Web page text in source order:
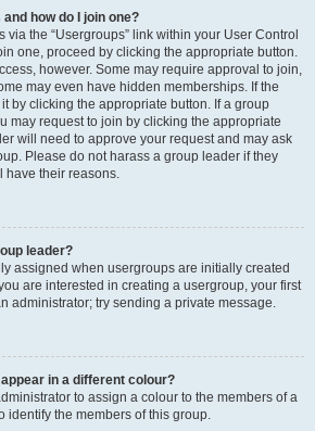
how do I join one?
the “Usergroups” link within your User Control
one, proceed by clicking the appropriate button.
however. Some may require approval to join,
may even have hidden memberships. If the
by clicking the appropriate button. If a group
may request to join by clicking the appropriate
will need to approve your request and may ask
Please do not harass a group leader if they
have their reasons.
leader?
assigned when usergroups are initially created
are interested in creating a usergroup, your first
administrator; try sending a private message.
in a different colour?
to assign a colour to the members of a
identify the members of this group.